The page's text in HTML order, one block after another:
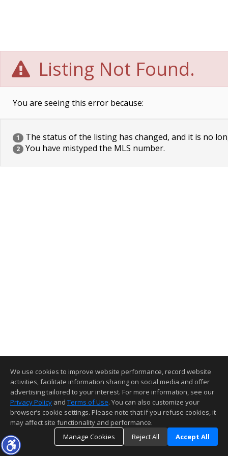
Listing Not Found.
You are seeing this error because:
1 The status of the listing has changed, and it is no
2 You have mistyped the MLS number.
We use cookies to improve website performance, record website
activities, facilitate information sharing on social media and offer
advertising tailored to your interest. For more information, see our
Privacy Policy and Terms of Use. You can also customize your
browser’s cookie settings. Please note that if you refuse cookies, it
may affect site functionality and performance.
Manage Cookies
Reject All Accept All